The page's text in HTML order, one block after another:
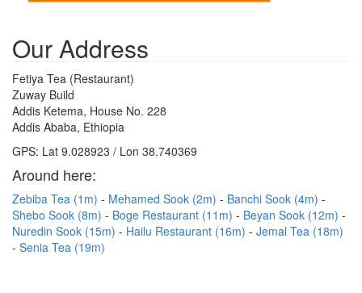
Our Address
Fetiya Tea (Restaurant)
Zuway Build
Addis Ketema, House No. 228
Addis Ababa, Ethiopia
GPS: Lat 9.028923 / Lon 38.740369
Around here:
Zebiba Tea (1m) Mehamed Sook (2m)
Banchi Sook (4m)
Shebo Sook (8m)
Boge Restaurant (11m)
Beyan Sook (12m)
Nuredin Sook (15m)
Hailu Restaurant (16m)
Jemal Tea (18m)
Senia Tea (19m)